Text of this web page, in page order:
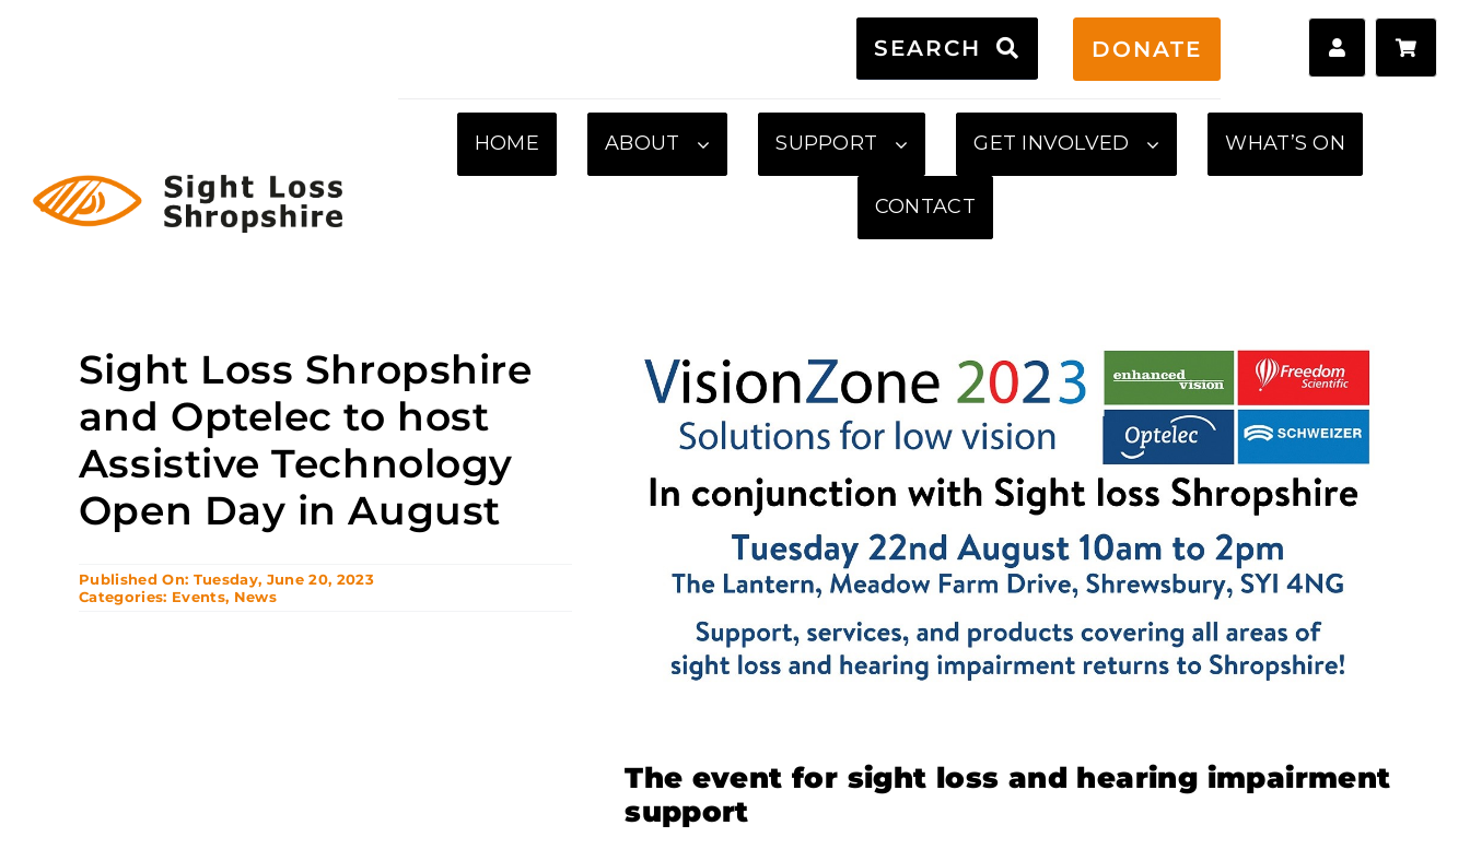
SEARCH DONATE
HOME ABOUT SUPPORT GET INVOLVED WHAT’S ON
CONTACT
Sight Loss Shropshire
and Optelec to host
Assistive Technology
Open Day in August
Published On: Tuesday, June 20, 2023
Categories: Events, News
The event for sight loss and hearing impairment
support